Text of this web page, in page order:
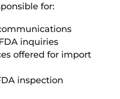
for:
inquiries
offered for import
inspection